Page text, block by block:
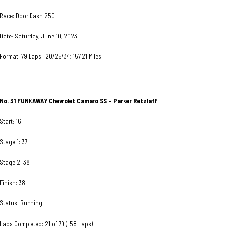
Race: Door Dash 250
Date: Saturday, June 10, 2023
Format; 79 Laps –20/25/34; 157.21 Miles
No. 31 FUNKAWAY Chevrolet Camaro SS – Parker Retzlaff
Start: 16
Stage 1: 37
Stage 2: 38
Finish: 38
Status: Running
Laps Completed: 21 of 79 (-58 Laps)